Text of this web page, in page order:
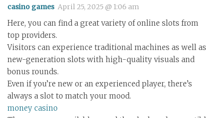
casino games April 25, 2025 @ 1:06 am
Here, you can find a great variety of online slots from
top providers.
Visitors can experience traditional machines as well as
new-generation slots with high-quality visuals and
bonus rounds.
Even if you’re new or an experienced player, there’s
always a slot to match your mood.
money casino